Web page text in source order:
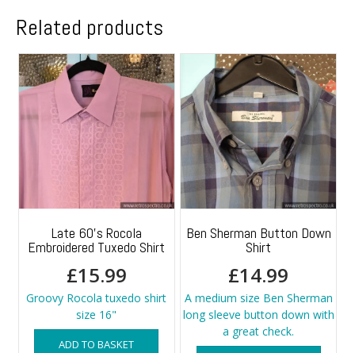
Related products
Late 60’s Rocola
Embroidered Tuxedo Shirt
£15.99
Groovy Rocola tuxedo shirt
size 16"
ADD TO BASKET
Ben Sherman Button Down
Shirt
£14.99
A medium size Ben Sherman
long sleeve button down with
a great check.